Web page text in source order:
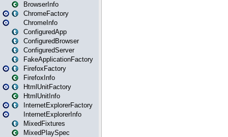
BrowserInfo
ChromeFactory
ChromeInfo
ConfiguredApp
ConfiguredBrowser
ConfiguredServer
FakeApplicationFactory
FirefoxFactory
FirefoxInfo
HtmlUnitFactory
HtmlUnitInfo
InternetExplorerFactory
InternetExplorerInfo
MixedFixtures
MixedPlaySpec